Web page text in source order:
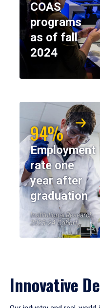
COAS
programs
as of fall
2024
94%
Employment
rate one
year after
graduation
Institutional Research,
2023-24 Cohort
Innovative